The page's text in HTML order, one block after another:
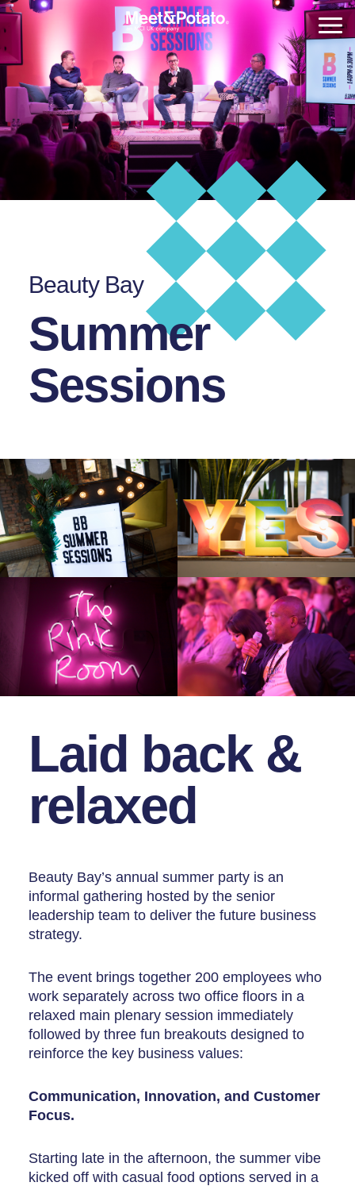
Beauty Bay
Summer
Sessions
Laid back &
relaxed
Beauty Bay’s annual summer party is an
informal gathering hosted by the senior
leadership team to deliver the future business
strategy.
The event brings together 200 employees who
work separately across two office floors in a
relaxed main plenary session immediately
followed by three fun breakouts designed to
reinforce the key business values:
Communication, Innovation, and Customer
Focus.
Starting late in the afternoon, the summer vibe
kicked off with casual food options served in a